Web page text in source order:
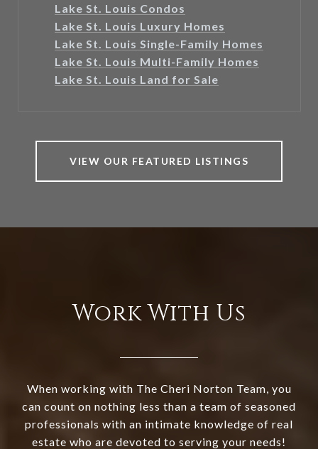
Lake St. Louis Condos
Lake St. Louis Luxury Homes
Lake St. Louis Single-Family Homes
Lake St. Louis Multi-Family Homes
Lake St. Louis Land for Sale
VIEW OUR FEATURED LISTINGS
Work With Us
When working with The Cheri Norton Team, you
can count on nothing less than a team of seasoned
professionals with an intimate knowledge of real
estate who are devoted to serving your needs!